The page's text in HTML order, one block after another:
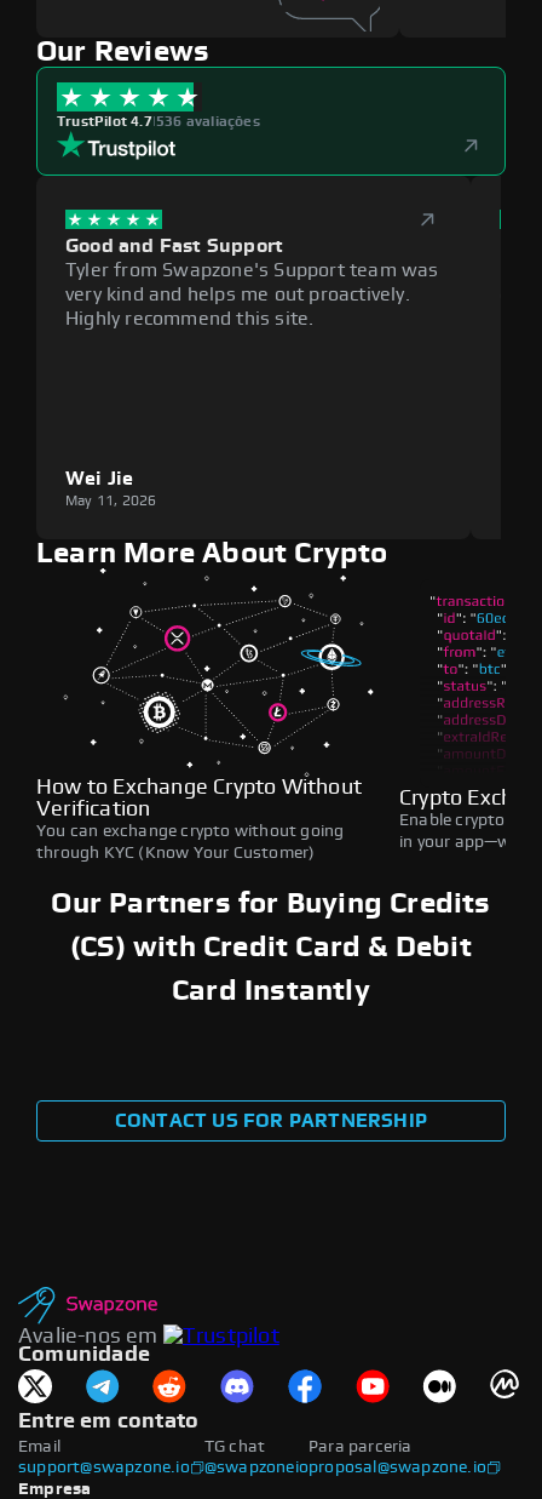
Our Reviews
TrustPilot 4.7|536 avaliações
Good and Fast Support
Tyler from Swapzone's Support team was
very kind and helps me out proactively.
Highly recommend this site.
Wei Jie
May 11, 2026
Learn More About Crypto
How to Exchange Crypto Without
Verification
You can exchange crypto without going
through KYC (Know Your Customer)
Crypto
Enable crypto
in your
Our Partners for Buying Credits
(CS) with Credit Card & Debit
Card Instantly
CONTACT US FOR PARTNERSHIP
Avalie-nos em
Comunidade
Entre em contato
Email
support@swapzone.io
Para parceria
proposal@swapzone.io
TG chat
@swapzoneio
Empresa